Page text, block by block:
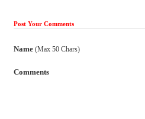
Post Your Comments
Name(Max 50 Chars)
Comments